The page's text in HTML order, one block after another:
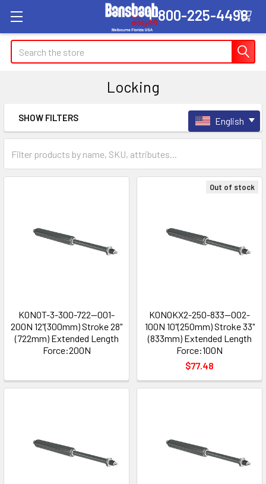
1-800-225-4498
Search
Locking
Sidebar
SHOW FILTERS
K0N0T-3-300-722--001-
200N 12"(300mm) Stroke 28"
(722mm) Extended Length
Force:200N
Out of stock
K0N0KX2-250-833--002-
100N 10"(250mm) Stroke 33"
(833mm) Extended Length
Force:100N
$77.48
English